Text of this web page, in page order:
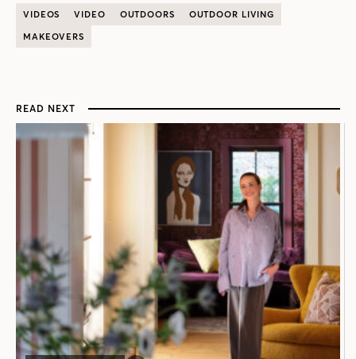
VIDEOS VIDEO OUTDOORS
OUTDOOR LIVING
MAKEOVERS
READ NEXT